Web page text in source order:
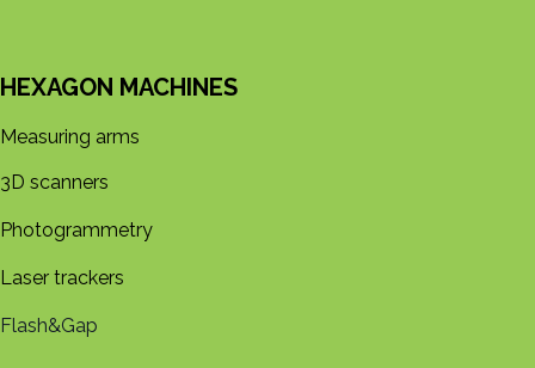
HEXAGON MACHINES
Measuring arms
3D s​​canners
Photogrammetry
Laser trackers
Flash&Gap